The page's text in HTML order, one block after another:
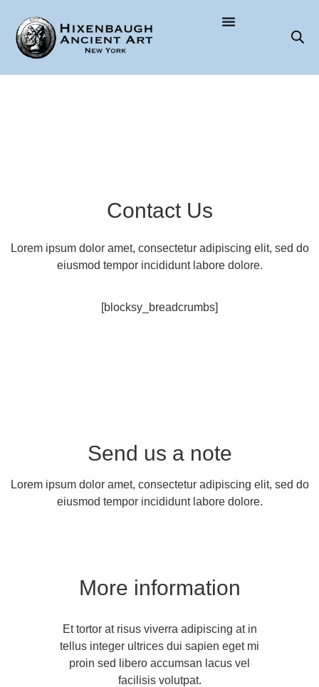
Contact Us
Lorem ipsum dolor amet, consectetur adipiscing elit, sed do
eiusmod tempor incididunt labore dolore.
[blocksy_breadcrumbs]
Send us a note
Lorem ipsum dolor amet, consectetur adipiscing elit, sed do
eiusmod tempor incididunt labore dolore.
More information
Et tortor at risus viverra adipiscing at in
tellus integer ultrices dui sapien eget mi
proin sed libero accumsan lacus vel
facilisis volutpat.